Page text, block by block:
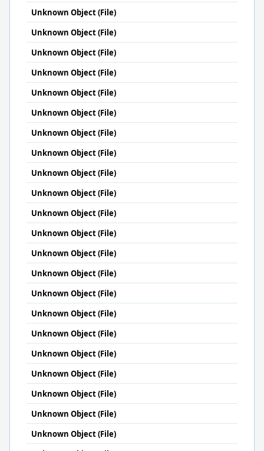
Unknown Object (File)
Unknown Object (File)
Unknown Object (File)
Unknown Object (File)
Unknown Object (File)
Unknown Object (File)
Unknown Object (File)
Unknown Object (File)
Unknown Object (File)
Unknown Object (File)
Unknown Object (File)
Unknown Object (File)
Unknown Object (File)
Unknown Object (File)
Unknown Object (File)
Unknown Object (File)
Unknown Object (File)
Unknown Object (File)
Unknown Object (File)
Unknown Object (File)
Unknown Object (File)
Unknown Object (File)